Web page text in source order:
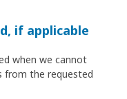
if applicable
when we cannot
from the requested